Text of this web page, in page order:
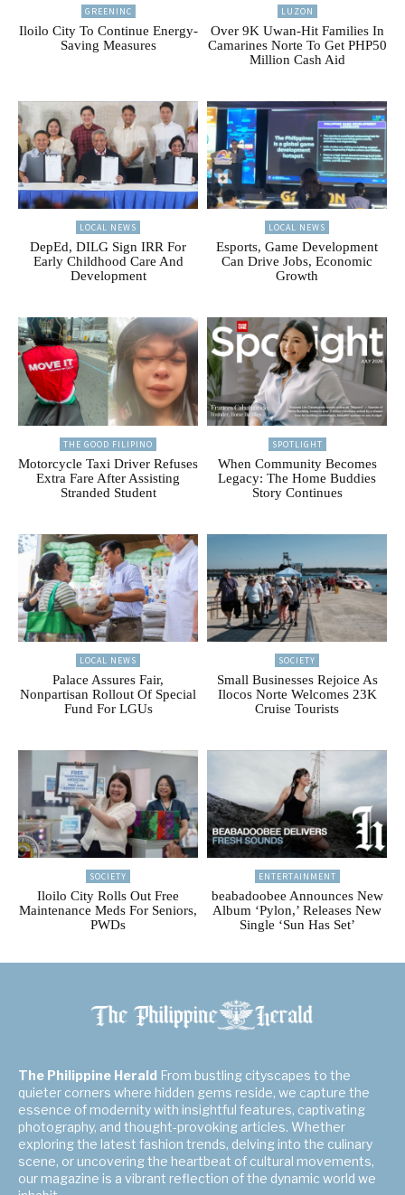
GREENINC
Iloilo City To Continue Energy-
Saving Measures
LUZON
Over 9K Uwan-Hit Families In
Camarines Norte To Get PHP50
Million Cash Aid
LOCAL NEWS
DepEd, DILG Sign IRR For
Early Childhood Care And
Development
LOCAL NEWS
Esports, Game Development
Can Drive Jobs, Economic
Growth
THE GOOD FILIPINO
Motorcycle Taxi Driver Refuses
Extra Fare After Assisting
Stranded Student
SPOTLIGHT
When Community Becomes
Legacy: The Home Buddies
Story Continues
LOCAL NEWS
Palace Assures Fair,
Nonpartisan Rollout Of Special
Fund For LGUs
SOCIETY
Small Businesses Rejoice As
Ilocos Norte Welcomes 23K
Cruise Tourists
SOCIETY
Iloilo City Rolls Out Free
Maintenance Meds For Seniors,
PWDs
ENTERTAINMENT
beabadoobee Announces New
Album ‘Pylon,’ Releases New
Single ‘Sun Has Set’
The Philippine Herald From bustling cityscapes to the
quieter corners where hidden gems reside, we capture the
essence of modernity with insightful features, captivating
photography, and thought-provoking articles. Whether
exploring the latest fashion trends, delving into the culinary
scene, or uncovering the heartbeat of cultural movements,
our magazine is a vibrant reflection of the dynamic world we